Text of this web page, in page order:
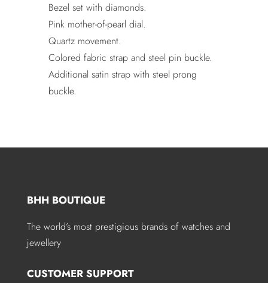
Bezel set with diamonds.
Pink mother-of-pearl dial.
Quartz movement.
Colored fabric strap and steel pin buckle.
Additional satin strap with steel prong
buckle.
BHH BOUTIQUE
The world’s most prestigious brands of watches and
jewellery
CUSTOMER SUPPORT